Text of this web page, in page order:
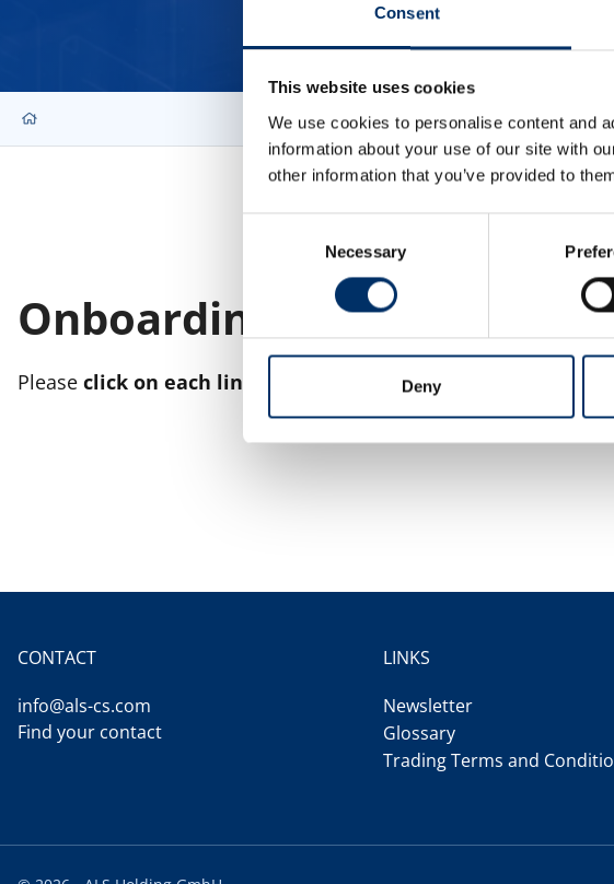
Consent
This website uses cookies
We use cookies to personalise content and
information about your use of our site with
other information that you’ve provided to
Necessary
Deny
Onboarding Documents
Please click on each link
CONTACT
info@als-cs.com
Find your contact
LINKS
Newsletter
Glossary
Trading Terms and